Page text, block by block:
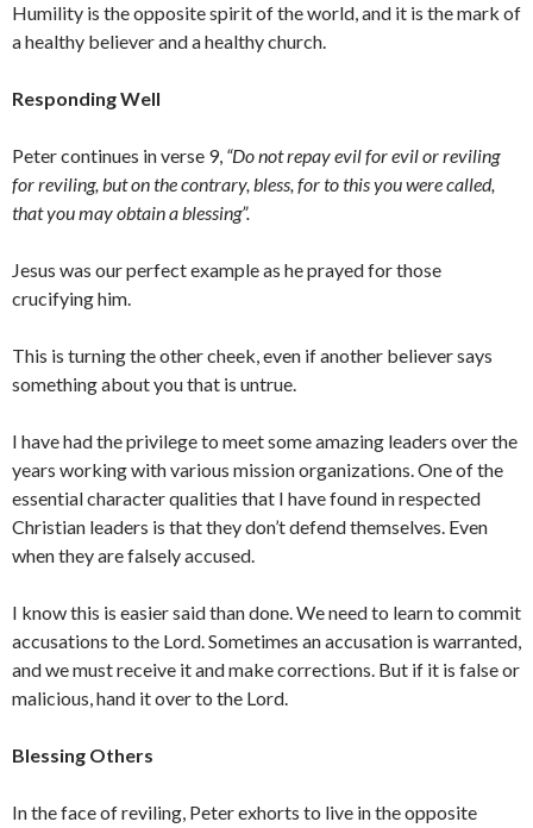
Humility is the opposite spirit of the world, and it is the mark of
a healthy believer and a healthy church.
Responding Well
Peter continues in verse 9, “Do not repay evil for evil or reviling
for reviling, but on the contrary, bless, for to this you were called,
that you may obtain a blessing”.
Jesus was our perfect example as he prayed for those
crucifying him.
This is turning the other cheek, even if another believer says
something about you that is untrue.
I have had the privilege to meet some amazing leaders over the
years working with various mission organizations. One of the
essential character qualities that I have found in respected
Christian leaders is that they don’t defend themselves. Even
when they are falsely accused.
I know this is easier said than done. We need to learn to commit
accusations to the Lord. Sometimes an accusation is warranted,
and we must receive it and make corrections. But if it is false or
malicious, hand it over to the Lord.
Blessing Others
In the face of reviling, Peter exhorts to live in the opposite